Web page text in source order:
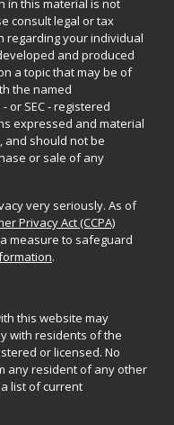
in this material is not
consult legal or tax
regarding your individual
and produced
a topic that may be of
the named
or SEC - registered
expressed and material
should not be
or sale of any
very seriously. As of
Privacy Act (CCPA)
measure to safeguard
.
this website may
with residents of the
or licensed. No
any resident of any other
list of current